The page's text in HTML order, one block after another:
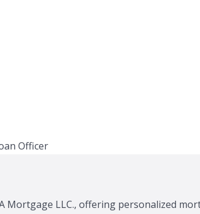
Mortgage LLC., offering personalized